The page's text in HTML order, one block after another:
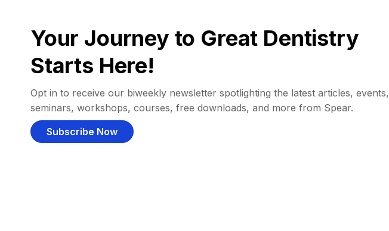
Your Journey to Great Dentistry
Starts Here!
Opt in to receive our biweekly newsletter spotlighting the latest articles, events,
seminars, workshops, courses, free downloads, and more from Spear.
Subscribe Now